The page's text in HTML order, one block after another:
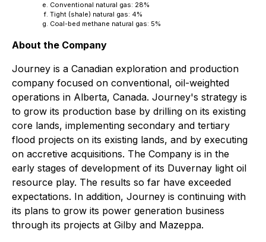
Conventional natural gas: 28%
Tight (shale) natural gas: 4%
Coal-bed methane natural gas: 5%
About the Company
Journey is a Canadian exploration and production
company focused on conventional, oil-weighted
operations in Alberta, Canada. Journey's strategy is
to grow its production base by drilling on its existing
core lands, implementing secondary and tertiary
flood projects on its existing lands, and by executing
on accretive acquisitions. The Company is in the
early stages of development of its Duvernay light oil
resource play. The results so far have exceeded
expectations. In addition, Journey is continuing with
its plans to grow its power generation business
through its projects at Gilby and Mazeppa.